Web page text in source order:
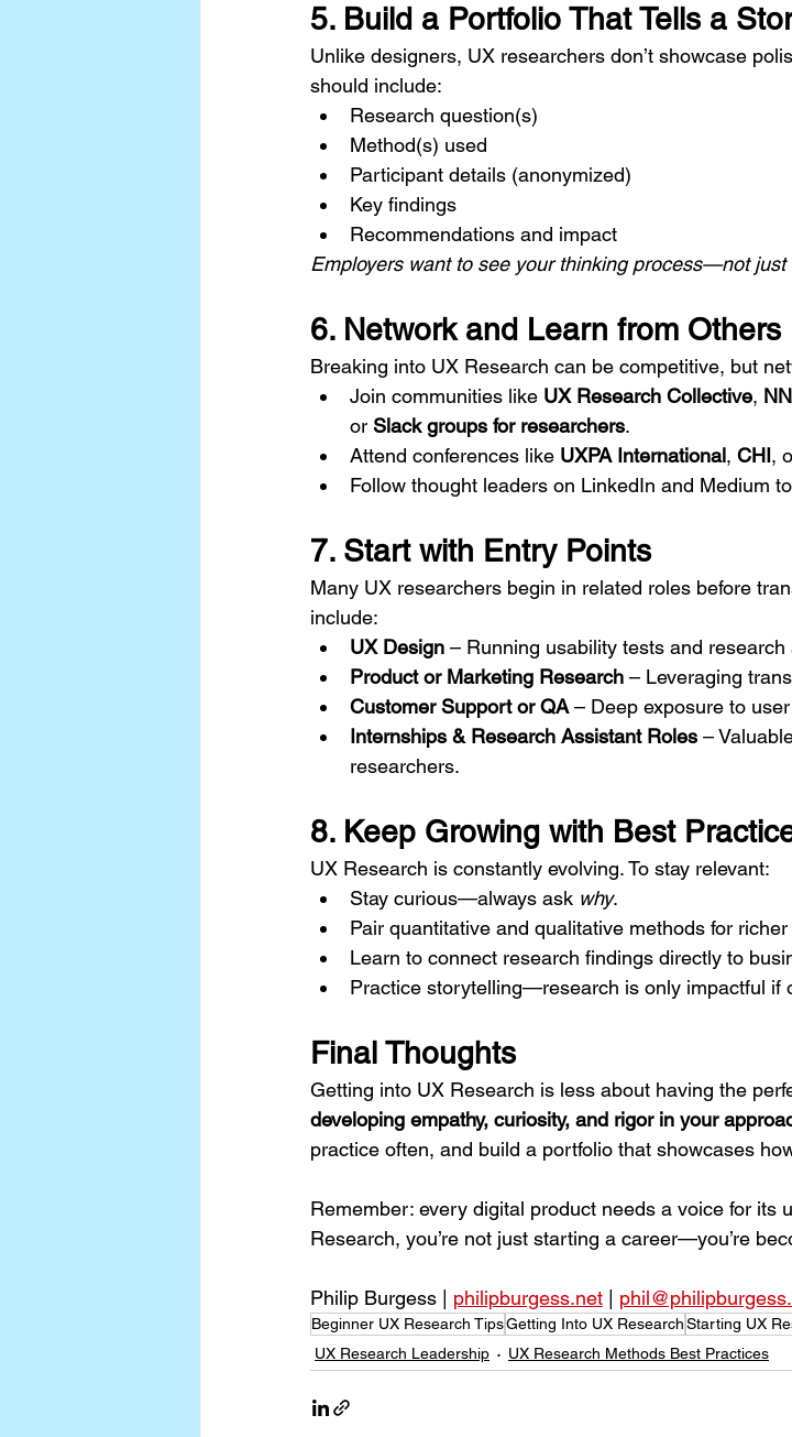
5. Build a Portfolio That Tells a
Unlike designers, UX researchers don’t showcase
should include:
Research question(s)
Method(s) used
Participant details (anonymized)
Key findings
Recommendations and impact
Employers want to see your thinking process—not just
6. Network and Learn from Others
Breaking into UX Research can be competitive, but
Join communities like UX Research Collective,
or Slack groups for researchers.
Attend conferences like UXPA International, CHI,
Follow thought leaders on LinkedIn and Medium
7. Start with Entry Points
Many UX researchers begin in related roles before
include:
UX Design – Running usability tests and
Product or Marketing Research – Leveraging
Customer Support or QA – Deep exposure to
Internships & Research Assistant Roles –
researchers.
8. Keep Growing with Best
UX Research is constantly evolving. To stay relevant:
Stay curious—always ask why.
Pair quantitative and qualitative methods for
Learn to connect research findings directly to
Practice storytelling—research is only impactful if
Final Thoughts
Getting into UX Research is less about having the
developing empathy, curiosity, and rigor in your
practice often, and build a portfolio that showcases
Remember: every digital product needs a voice for its
Research, you’re not just starting a career—you’re
Philip Burgess | philipburgess.net
Beginner UX Research TipsGetting Into UX ResearchStarting UX
UX Research Leadership
UX Research Methods Best Practices